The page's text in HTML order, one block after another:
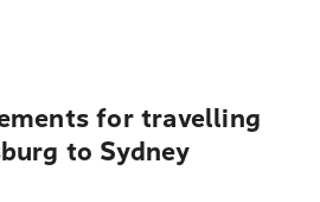
for travelling
to Sydney